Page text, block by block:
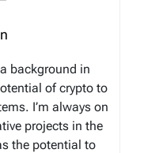
background in
of crypto to
I’m always on
projects in the
the potential to